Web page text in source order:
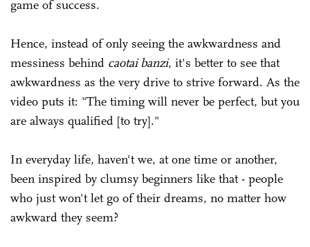
game of success.
Hence, instead of only seeing the awkwardness and
messiness behind caotai banzi, it's better to see that
awkwardness as the very drive to strive forward. As the
video puts it: "The timing will never be perfect, but you
are always qualified [to try]."
In everyday life, haven't we, at one time or another,
been inspired by clumsy beginners like that - people
who just won't let go of their dreams, no matter how
awkward they seem?